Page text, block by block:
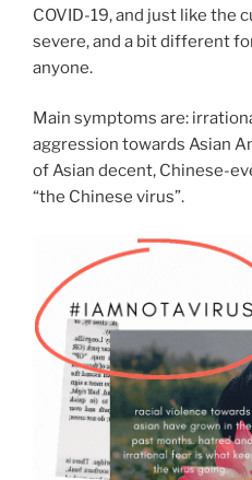
COVID-19, and just like the
severe, and a bit different
anyone.
Main symptoms are:
aggression towards Asian
of Asian decent, Chinese-
“the Chinese virus”.